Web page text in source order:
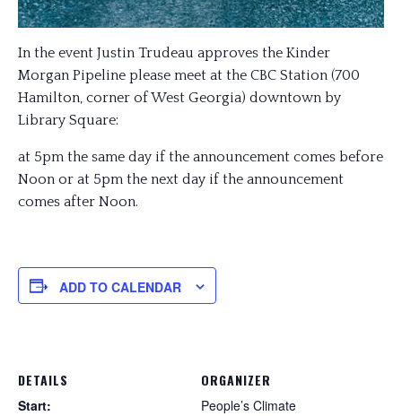
In the event Justin Trudeau approves the Kinder
Morgan Pipeline please meet at the CBC Station (700
Hamilton, corner of West Georgia) downtown by
Library Square:
at 5pm the same day if the announcement comes before
Noon or at 5pm the next day if the announcement
comes after Noon.
ADD TO CALENDAR
DETAILS
Start:
ORGANIZER
People’s Climate